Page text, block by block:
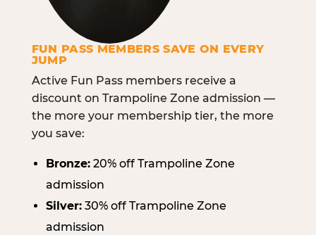
FUN PASS MEMBERS SAVE ON EVERY
JUMP
Active Fun Pass members receive a
discount on Trampoline Zone admission —
the more your membership tier, the more
you save:
Bronze:20% off Trampoline Zone
admission
Silver:30% off Trampoline Zone
admission